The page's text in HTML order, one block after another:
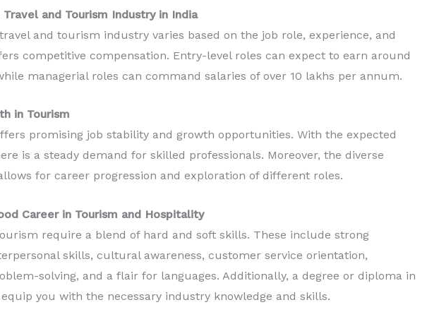
and Tourism Industry in India
and tourism industry varies based on the job role, experience, and
competitive compensation. Entry-level roles can expect to earn around
managerial roles can command salaries of over 10 lakhs per annum.
in Tourism
promising job stability and growth opportunities. With the expected
is a steady demand for skilled professionals. Moreover, the diverse
for career progression and exploration of different roles.
Career in Tourism and Hospitality
require a blend of hard and soft skills. These include strong
skills, cultural awareness, customer service orientation,
solving, and a flair for languages. Additionally, a degree or diploma in
you with the necessary industry knowledge and skills.